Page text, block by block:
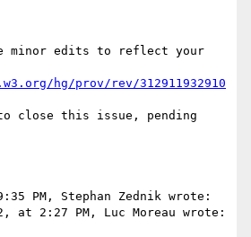
minor edits to reflect your
hg/prov/rev/312911932910
close this issue, pending
PM, Stephan Zednik wrote:
at 2:27 PM, Luc Moreau wrote: